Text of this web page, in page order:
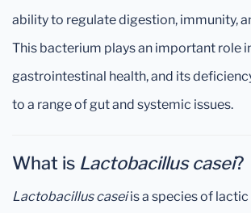
ability to regulate digestion, immunity,
This bacterium plays an important role
gastrointestinal health, and its
to a range of gut and systemic issues.
What is Lactobacillus casei?
Lactobacillus caseiis a species of